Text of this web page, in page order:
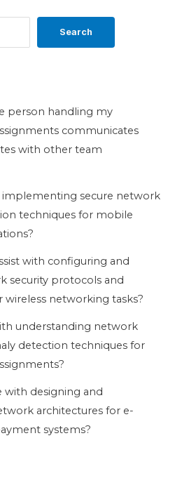
Search
person handling my
communicates
with other team
secure network
techniques for mobile
with configuring and
security protocols and
networking tasks?
understanding network
detection techniques for
with designing and
architectures for e-
systems?